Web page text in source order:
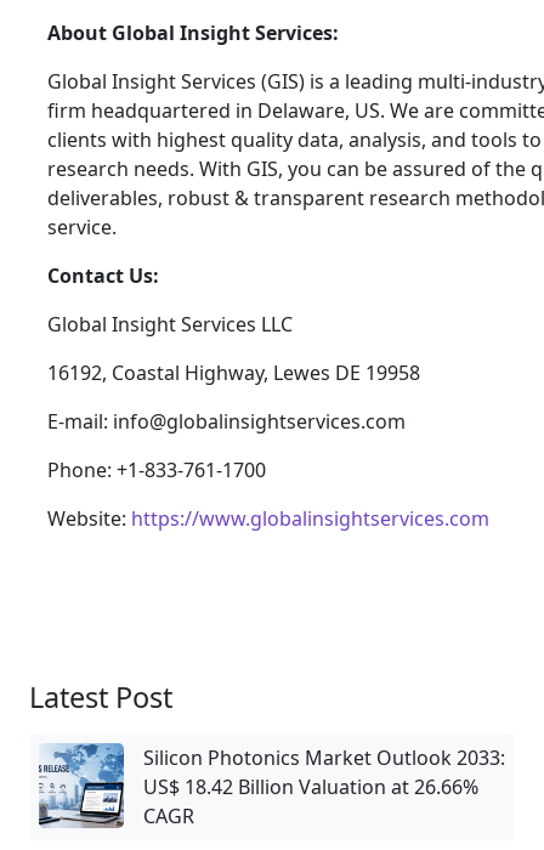
About Global Insight Services:
Global Insight Services (GIS) is a leading multi-
firm headquartered in Delaware, US. We are
clients with highest quality data, analysis, and tools
research needs. With GIS, you can be assured of the
deliverables, robust & transparent research
service.
Contact Us:
Global Insight Services LLC
16192, Coastal Highway, Lewes DE 19958
E-mail: info@globalinsightservices.com
Phone: +1-833-761-1700
Website: https://www.globalinsightservices.com
Latest Post
Silicon Photonics Market Outlook 2033:
US$ 18.42 Billion Valuation at 26.66%
CAGR